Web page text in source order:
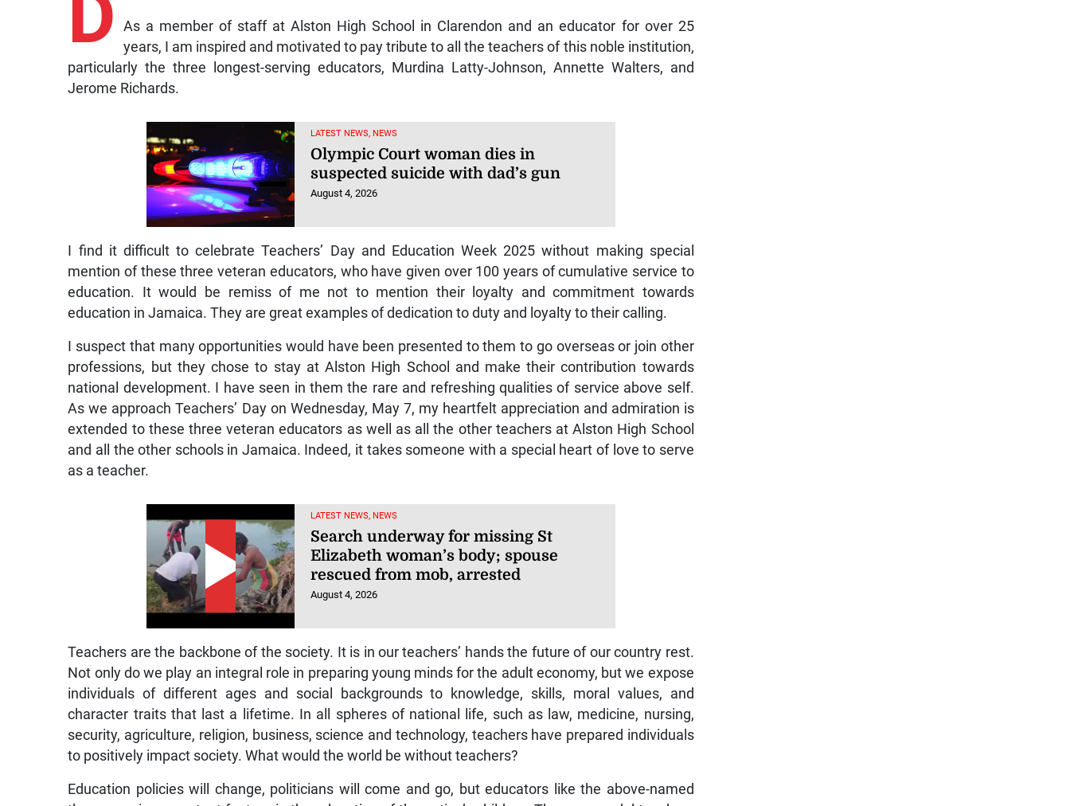
As a member of staff at Alston High School in Clarendon and an educator for over 25
years, I am inspired and motivated to pay tribute to all the teachers of this noble institution,
particularly the three longest-serving educators, Murdina Latty-Johnson, Annette Walters, and
Jerome Richards.
LATEST NEWS, NEWS
Olympic Court woman dies in
suspected suicide with dad’s gun
August 4, 2026
I find it difficult to celebrate Teachers’ Day and Education Week 2025 without making special
mention of these three veteran educators, who have given over 100 years of cumulative service to
education. It would be remiss of me not to mention their loyalty and commitment towards
education in Jamaica. They are great examples of dedication to duty and loyalty to their calling.
I suspect that many opportunities would have been presented to them to go overseas or join other
professions, but they chose to stay at Alston High School and make their contribution towards
national development. I have seen in them the rare and refreshing qualities of service above self.
As we approach Teachers’ Day on Wednesday, May 7, my heartfelt appreciation and admiration is
extended to these three veteran educators as well as all the other teachers at Alston High School
and all the other schools in Jamaica. Indeed, it takes someone with a special heart of love to serve
as a teacher.
LATEST NEWS, NEWS
Search underway for missing St
Elizabeth woman’s body; spouse
rescued from mob, arrested
August 4, 2026
Teachers are the backbone of the society. It is in our teachers’ hands the future of our country rest.
Not only do we play an integral role in preparing young minds for the adult economy, but we expose
individuals of different ages and social backgrounds to knowledge, skills, moral values, and
character traits that last a lifetime. In all spheres of national life, such as law, medicine, nursing,
security, agriculture, religion, business, science and technology, teachers have prepared individuals
to positively impact society. What would the world be without teachers?
Education policies will change, politicians will come and go, but educators like the above-named